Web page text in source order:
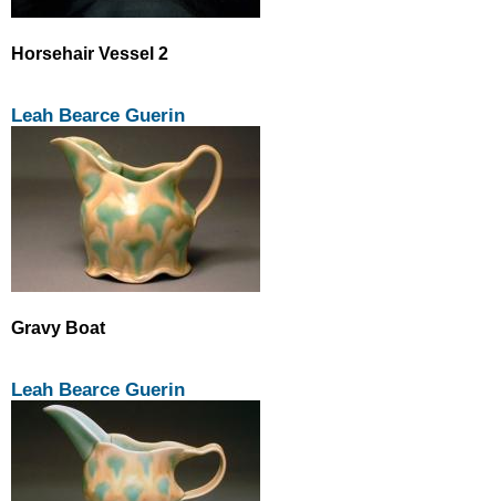
Horsehair Vessel 2
Leah Bearce Guerin
Gravy Boat
Leah Bearce Guerin